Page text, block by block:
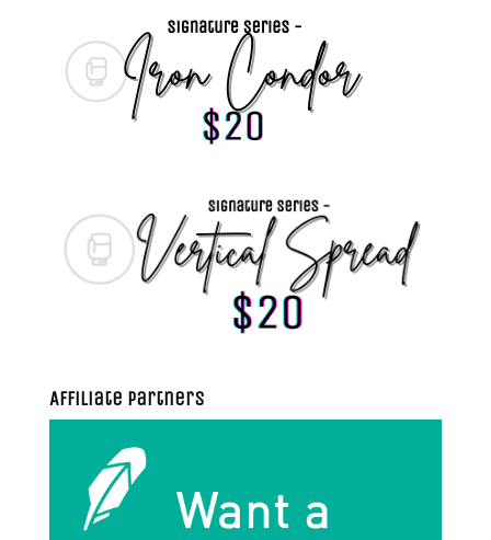
Affiliate Partners